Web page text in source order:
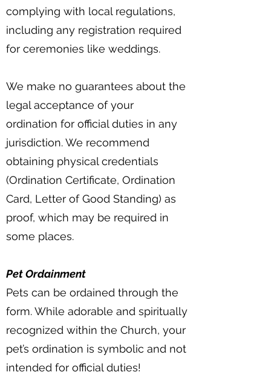
complying with local regulations,
including any registration required
for ceremonies like weddings.
We make no guarantees about the
legal acceptance of your
ordination for official duties in any
jurisdiction. We recommend
obtaining physical credentials
(Ordination Certificate, Ordination
Card, Letter of Good Standing) as
proof, which may be required in
some places.
Pet Ordainment
Pets can be ordained through the
form. While adorable and spiritually
recognized within the Church, your
pet’s ordination is symbolic and not
intended for official duties!